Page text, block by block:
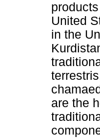
United
in the
are the